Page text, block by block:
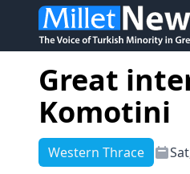
Great
Komotini
Western Thrace